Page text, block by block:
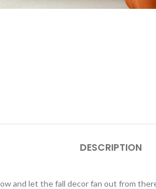
DESCRIPTION
and let the fall decor fan out from